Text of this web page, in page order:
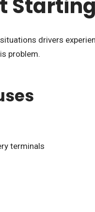
Starting
drivers
problem.
terminals